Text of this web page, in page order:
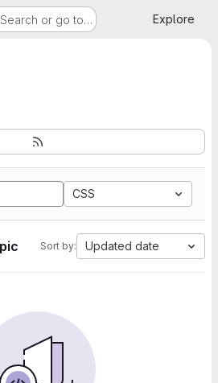
Search or go to… Explore
CSS
Sort by: Updated date